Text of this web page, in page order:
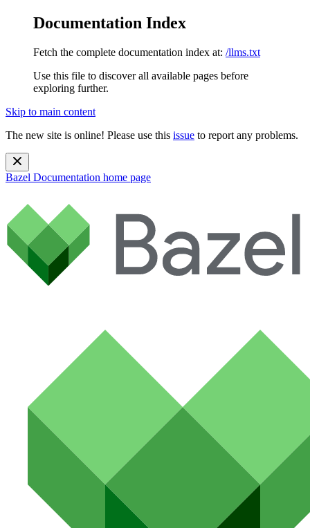
Documentation Index
Fetch the complete documentation index at: /llms.txt
Use this file to discover all available pages before
exploring further.
Skip to main content
The new site is online! Please use this issue to report any problems.
Bazel Documentation home page